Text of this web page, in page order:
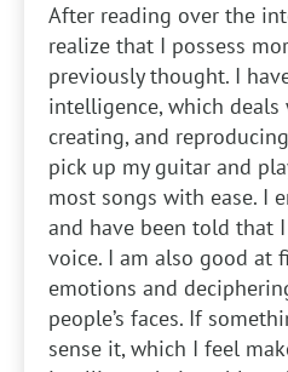
After reading over the
realize that I possess
previously thought. I
intelligence, which
creating, and
pick up my guitar and
most songs with ease. I
and have been told that
voice. I am also good at
emotions and
people’s faces. If
sense it, which I feel